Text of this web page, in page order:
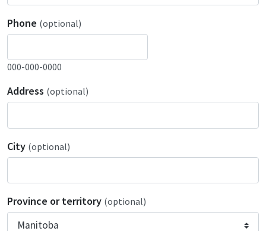
Phone (optional)
000-000-0000
Address (optional)
City (optional)
Province or territory (optional)